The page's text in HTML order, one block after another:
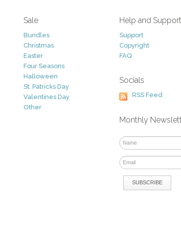
Sale
Bundles
Christmas
Easter
Four Seasons
Halloween
St. Patricks Day
Valentines Day
Other
Help and Support
Support
Copyright
FAQ
Socials
RSS Feed
Monthly